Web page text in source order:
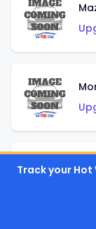
Track your